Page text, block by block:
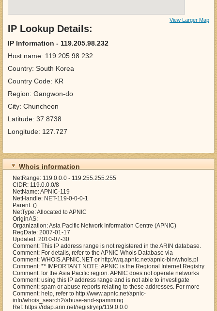
View Larger Map
IP Lookup Details:
IP Information - 119.205.98.232
Host name: 119.205.98.232
Country: South Korea
Country Code: KR
Region: Gangwon-do
City: Chuncheon
Latitude: 37.8738
Longitude: 127.727
Whois information
NetRange: 119.0.0.0 - 119.255.255.255
CIDR: 119.0.0.0/8
NetName: APNIC-119
NetHandle: NET-119-0-0-0-1
Parent: ()
NetType: Allocated to APNIC
OriginAS:
Organization: Asia Pacific Network Information Centre (APNIC)
RegDate: 2007-01-17
Updated: 2010-07-30
Comment: This IP address range is not registered in the ARIN database.
Comment: For details, refer to the APNIC Whois Database via
Comment: WHOIS.APNIC.NET or http://wq.apnic.net/apnic-bin/whois.pl
Comment: ** IMPORTANT NOTE: APNIC is the Regional Internet Registry
Comment: for the Asia Pacific region. APNIC does not operate networks
Comment: using this IP address range and is not able to investigate
Comment: spam or abuse reports relating to these addresses. For more
Comment: help, refer to http://www.apnic.net/apnic-
info/whois_search2/abuse-and-spamming
Ref: https://rdap.arin.net/registry/ip/119.0.0.0